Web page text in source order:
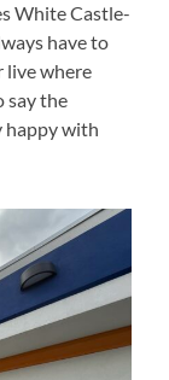
White Castle-
have to
live where
say the
happy with